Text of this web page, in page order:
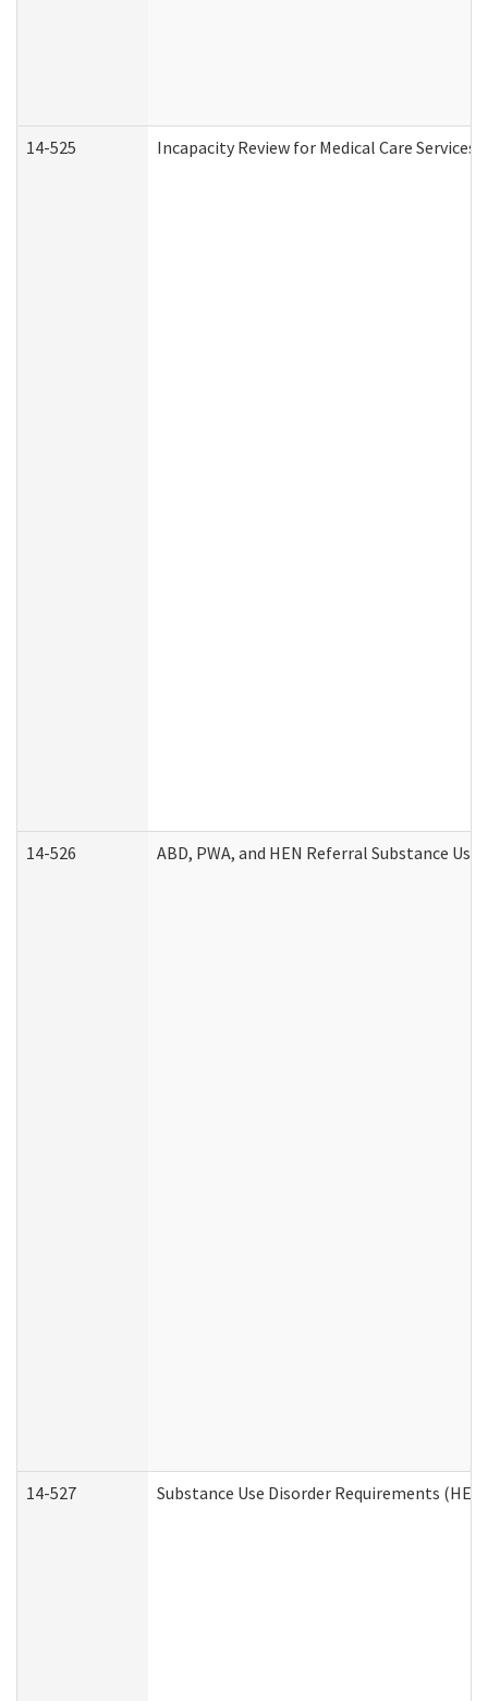
14-525 Incapacity Review for Medical Care Services
14-526 ABD, PWA, and HEN Referral Substance
14-527 Substance Use Disorder Requirements